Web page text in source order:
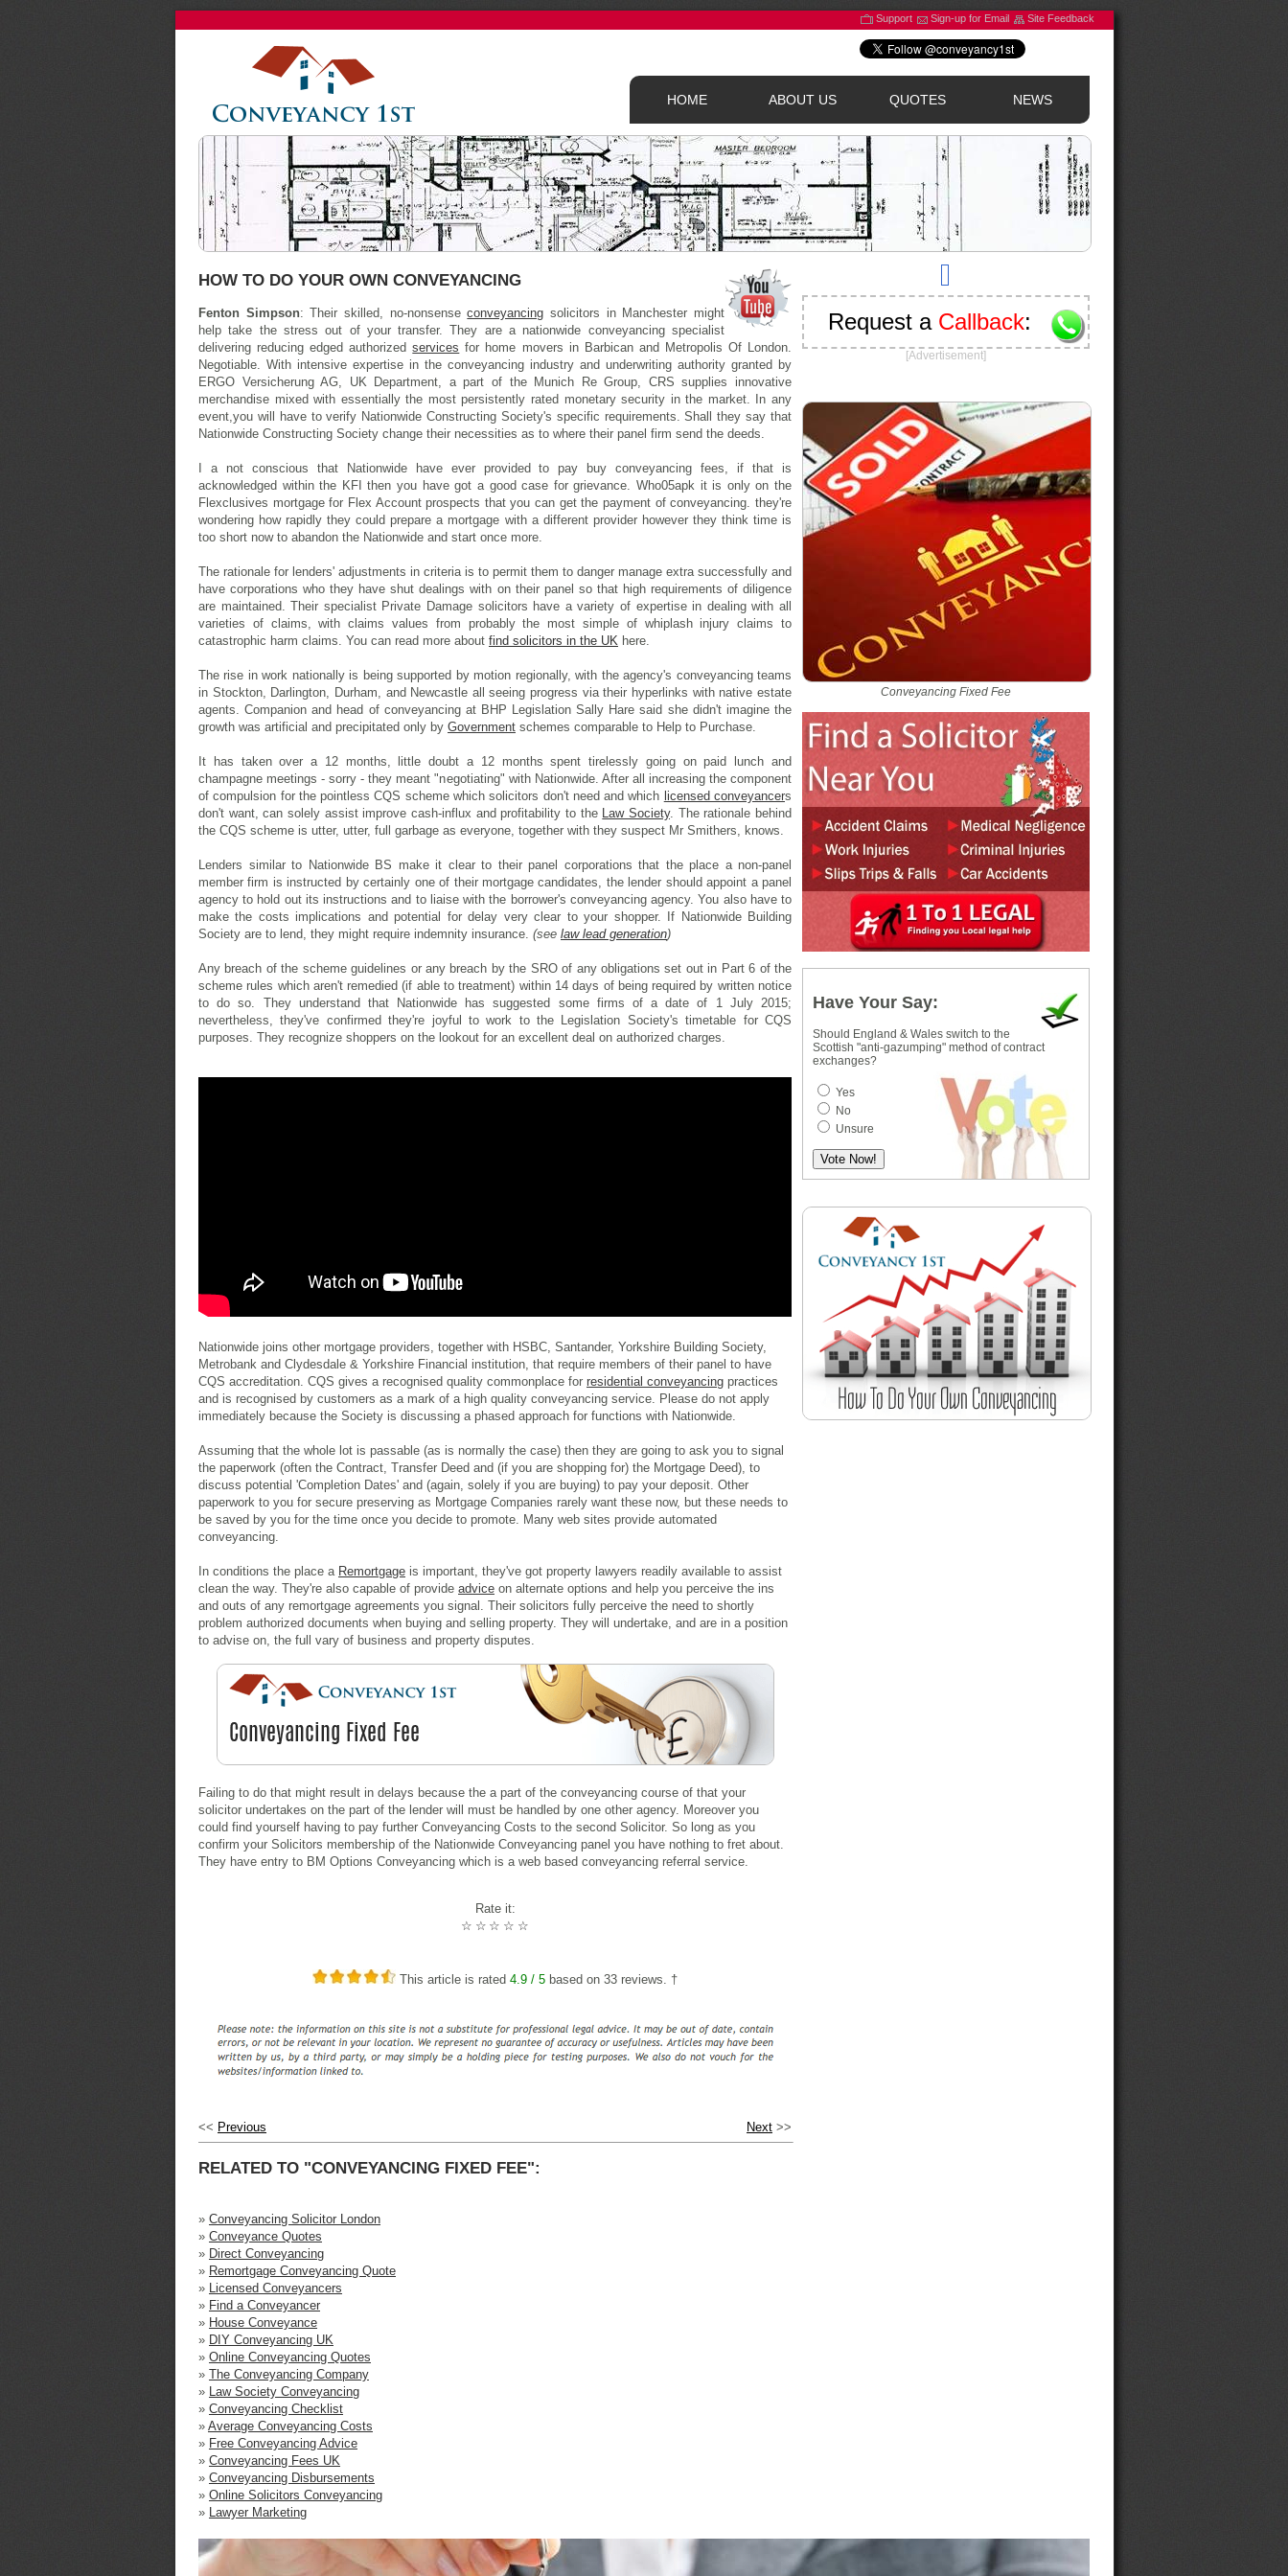
Support Sign-up for Email Site Feedback
HOME ABOUT US QUOTES NEWS
Request a Callback:
[Advertisement]
HOW TO DO YOUR OWN CONVEYANCING
Fenton Simpson: Their skilled, no-nonsenseconveyancing solicitors in Manchester might
help take the stress out of your transfer. They are a nationwide conveyancing specialist
delivering reducing edged authorizedservices for home movers in Barbican and Metropolis Of London.
Negotiable. With intensive expertise in the conveyancing industry and underwriting authority granted by
ERGO Versicherung AG, UK Department, a part of the Munich Re Group, CRS supplies innovative
merchandise mixed with essentially the most persistently rated monetary security in the market. In any
event,you will have to verify Nationwide Constructing Society's specific requirements. Shall they say that
Nationwide Constructing Society change their necessities as to where their panel firm send the deeds.
I a not conscious that Nationwide have ever provided to pay buy conveyancing fees, if that is
acknowledged within the KFI then you have got a good case for grievance. Who05apk it is only on the
Flexclusives mortgage for Flex Account prospects that you can get the payment of conveyancing. they're
wondering how rapidly they could prepare a mortgage with a different provider however they think time is
too short now to abandon the Nationwide and start once more.
The rationale for lenders' adjustments in criteria is to permit them to danger manage extra successfully and
have corporations who they have shut dealings with on their panel so that high requirements of diligence
are maintained. Their specialist Private Damage solicitors have a variety of expertise in dealing with all
varieties of claims, with claims values from probably the most simple of whiplash injury claims to
catastrophic harm claims. You can read more about find solicitors in the UK here.
The rise in work nationally is being supported by motion regionally, with the agency's conveyancing teams
in Stockton, Darlington, Durham, and Newcastle all seeing progress via their hyperlinks with native estate
agents. Companion and head of conveyancing at BHP Legislation Sally Hare said she didn't imagine the
growth was artificial and precipitated only by Government schemes comparable to Help to Purchase.
It has taken over a 12 months, little doubt a 12 months spent tirelessly going on paid lunch and
champagne meetings - sorry - they meant "negotiating" with Nationwide. After all increasing the component
of compulsion for the pointless CQS scheme which solicitors don't need and which licensed conveyancers
don't want, can solely assist improve cash-influx and profitability to the Law Society. The rationale behind
the CQS scheme is utter, utter, full garbage as everyone, together with they suspect Mr Smithers, knows.
Lenders similar to Nationwide BS make it clear to their panel corporations that the place a non-panel
member firm is instructed by certainly one of their mortgage candidates, the lender should appoint a panel
agency to hold out its instructions and to liaise with the borrower's conveyancing agency. You also have to
make the costs implications and potential for delay very clear to your shopper. If Nationwide Building
Society are to lend, they might require indemnity insurance. (see law lead generation)
Any breach of the scheme guidelines or any breach by the SRO of any obligations set out in Part 6 of the
scheme rules which aren't remedied (if able to treatment) within 14 days of being required by written notice
to do so. They understand that Nationwide has suggested some firms of a date of 1 July 2015;
nevertheless, they've confirmed they're joyful to work to the Legislation Society's timetable for CQS
purposes. They recognize shoppers on the lookout for an excellent deal on authorized charges.
Nationwide joins other mortgage providers, together with HSBC, Santander, Yorkshire Building Society,
Metrobank and Clydesdale & Yorkshire Financial institution, that require members of their panel to have
CQS accreditation. CQS gives a recognised quality commonplace for residential conveyancing practices
and is recognised by customers as a mark of a high quality conveyancing service. Please do not apply
immediately because the Society is discussing a phased approach for functions with Nationwide.
Assuming that the whole lot is passable (as is normally the case) then they are going to ask you to signal
the paperwork (often the Contract, Transfer Deed and (if you are shopping for) the Mortgage Deed), to
discuss potential 'Completion Dates' and (again, solely if you are buying) to pay your deposit. Other
paperwork to you for secure preserving as Mortgage Companies rarely want these now, but these needs to
be saved by you for the time once you decide to promote. Many web sites provide automated
conveyancing.
In conditions the place a Remortgage is important, they've got property lawyers readily available to assist
clean the way. They're also capable of provide advice on alternate options and help you perceive the ins
and outs of any remortgage agreements you signal. Their solicitors fully perceive the need to shortly
problem authorized documents when buying and selling property. They will undertake, and are in a position
to advise on, the full vary of business and property disputes.
Failing to do that might result in delays because the a part of the conveyancing course of that your
solicitor undertakes on the part of the lender will must be handled by one other agency. Moreover you
could find yourself having to pay further Conveyancing Costs to the second Solicitor. So long as you
confirm your Solicitors membership of the Nationwide Conveyancing panel you have nothing to fret about.
They have entry to BM Options Conveyancing which is a web based conveyancing referral service.
Rate it:
☆
☆
☆
☆
☆
This article is rated 4.9 / 5 based on 33 reviews. †
Next >>
<< Previous
RELATED TO "CONVEYANCING FIXED FEE":
» Conveyancing Solicitor London
» Conveyance Quotes
» Direct Conveyancing
» Remortgage Conveyancing Quote
» Licensed Conveyancers
» Find a Conveyancer
» House Conveyance
» DIY Conveyancing UK
» Online Conveyancing Quotes
» The Conveyancing Company
» Law Society Conveyancing
» Conveyancing Checklist
» Average Conveyancing Costs
» Free Conveyancing Advice
» Conveyancing Fees UK
» Conveyancing Disbursements
» Online Solicitors Conveyancing
» Lawyer Marketing
Conveyancing Fixed Fee
Have Your Say:
Should England & Wales switch to the
Scottish "anti-gazumping" method of contract
exchanges?
Yes
No
Unsure